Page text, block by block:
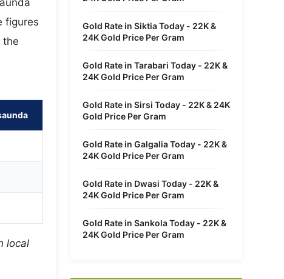
figures
the
local
Gold Rate in Siktia Today - 22K &
24K Gold Price Per Gram
Gold Rate in Tarabari Today - 22K &
24K Gold Price Per Gram
Gold Rate in Sirsi Today - 22K & 24K
Gold Price Per Gram
Gold Rate in Galgalia Today - 22K &
24K Gold Price Per Gram
Gold Rate in Dwasi Today - 22K &
24K Gold Price Per Gram
Gold Rate in Sankola Today - 22K &
24K Gold Price Per Gram